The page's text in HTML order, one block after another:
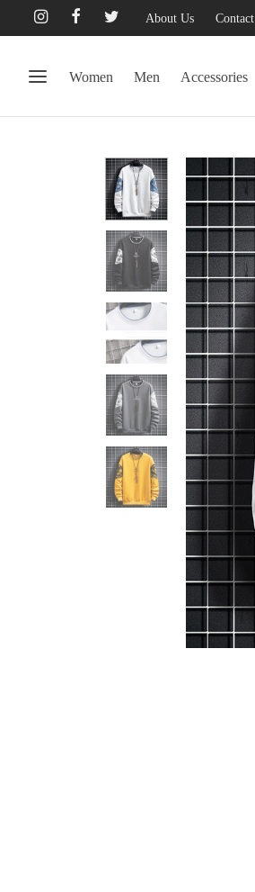
About Us Contact
Women Men Accessories